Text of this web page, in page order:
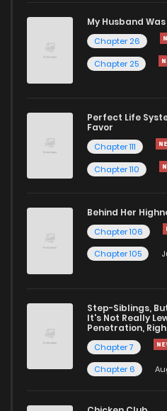
My Husband
Chapter 26
Chapter 25
Perfect Life
Favor
Chapter 111
Chapter 110
Behind Her
Chapter 106
Chapter 105
Step-Siblings,
It's Not Really
Penetration,
Chapter 7
Chapter 6